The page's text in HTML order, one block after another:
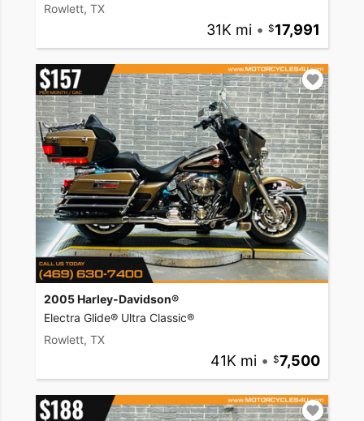
Rowlett, TX
31K mi • 17,991
2005 Harley-Davidson®
Electra Glide® Ultra Classic®
Rowlett, TX
41K mi • 7,500